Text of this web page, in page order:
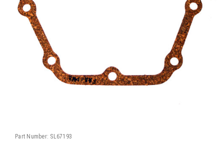
Part Number: SL67193